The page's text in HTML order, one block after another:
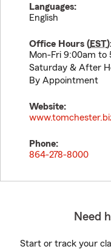
Languages:
English
Office Hours (EST
Mon-Fri 9:00am to
Saturday & After
By Appointment
Website:
Phone:
864-278-8000
Need
Start or track your